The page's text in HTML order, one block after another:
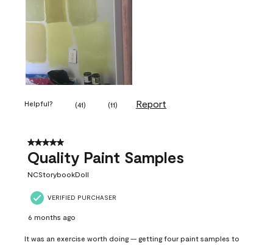
Helpful? (41) (11) Report
5 out of 5 stars.
Quality Paint Samples
NCStorybookDoll
VERIFIED PURCHASER
6 months ago
It was an exercise worth doing -- getting four paint samples to